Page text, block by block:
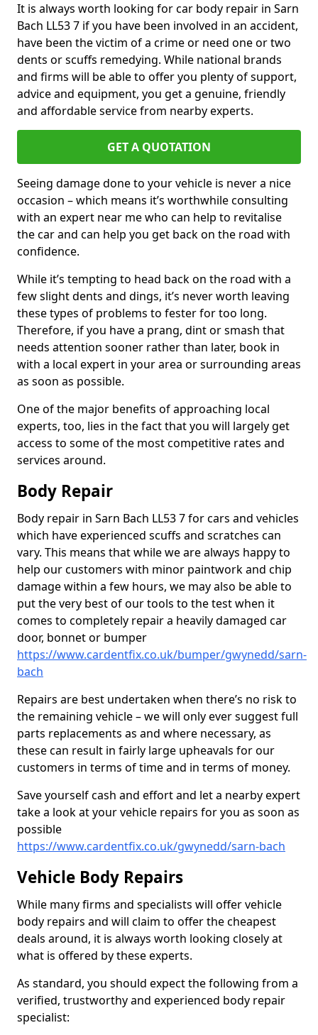
It is always worth looking for car body repair in Sarn
Bach LL53 7 if you have been involved in an accident,
have been the victim of a crime or need one or two
dents or scuffs remedying. While national brands
and firms will be able to offer you plenty of support,
advice and equipment, you get a genuine, friendly
and affordable service from nearby experts.
GET A QUOTATION
Seeing damage done to your vehicle is never a nice
occasion – which means it’s worthwhile consulting
with an expert near me who can help to revitalise
the car and can help you get back on the road with
confidence.
While it’s tempting to head back on the road with a
few slight dents and dings, it’s never worth leaving
these types of problems to fester for too long.
Therefore, if you have a prang, dint or smash that
needs attention sooner rather than later, book in
with a local expert in your area or surrounding areas
as soon as possible.
One of the major benefits of approaching local
experts, too, lies in the fact that you will largely get
access to some of the most competitive rates and
services around.
Body Repair
Body repair in Sarn Bach LL53 7 for cars and vehicles
which have experienced scuffs and scratches can
vary. This means that while we are always happy to
help our customers with minor paintwork and chip
damage within a few hours, we may also be able to
put the very best of our tools to the test when it
comes to completely repair a heavily damaged car
door, bonnet or bumper
https://www.cardentfix.co.uk/bumper/gwynedd/sarn-
bach
Repairs are best undertaken when there’s no risk to
the remaining vehicle – we will only ever suggest full
parts replacements as and where necessary, as
these can result in fairly large upheavals for our
customers in terms of time and in terms of money.
Save yourself cash and effort and let a nearby expert
take a look at your vehicle repairs for you as soon as
possible
https://www.cardentfix.co.uk/gwynedd/sarn-bach
Vehicle Body Repairs
While many firms and specialists will offer vehicle
body repairs and will claim to offer the cheapest
deals around, it is always worth looking closely at
what is offered by these experts.
As standard, you should expect the following from a
verified, trustworthy and experienced body repair
specialist: